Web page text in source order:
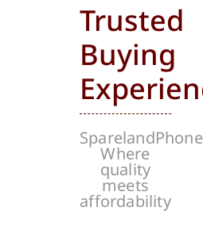
Trusted
Buying
Where
quality
meets
affordability